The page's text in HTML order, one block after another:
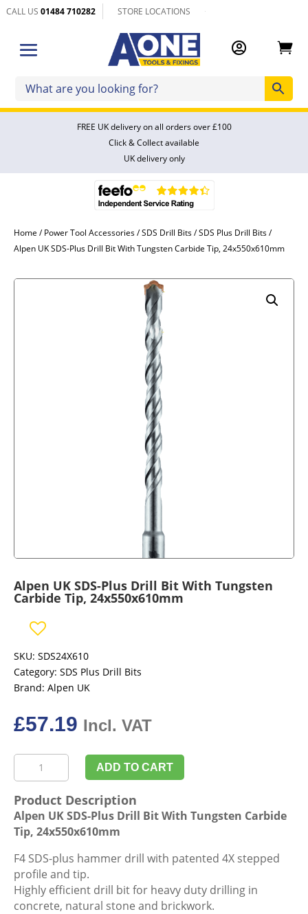
CALL US01484 710282 STORE LOCATIONS
 
FREE UK delivery on all orders over £100
Click & Collect available
UK delivery only
Home /Power Tool Accessories/SDS Drill Bits/SDS Plus Drill Bits/
Alpen UK SDS-Plus Drill Bit With Tungsten Carbide Tip, 24x550x610mm
Alpen UK SDS-Plus Drill Bit With Tungsten
Carbide Tip, 24x550x610mm
SKU: SDS24X610
Category: SDS Plus Drill Bits
Brand: Alpen UK
£57.19 Incl. VAT
Alpen
UK
Plus
Drill
Bit
With
Tungsten
Carbide
Tip,
ADD TO CART
Product Description
Alpen UK SDS-Plus Drill Bit With Tungsten Carbide
Tip, 24x550x610mm
F4 SDS-plus hammer drill with patented 4X stepped
profile and tip.
Highly efficient drill bit for heavy duty drilling in
concrete, natural stone and brickwork.